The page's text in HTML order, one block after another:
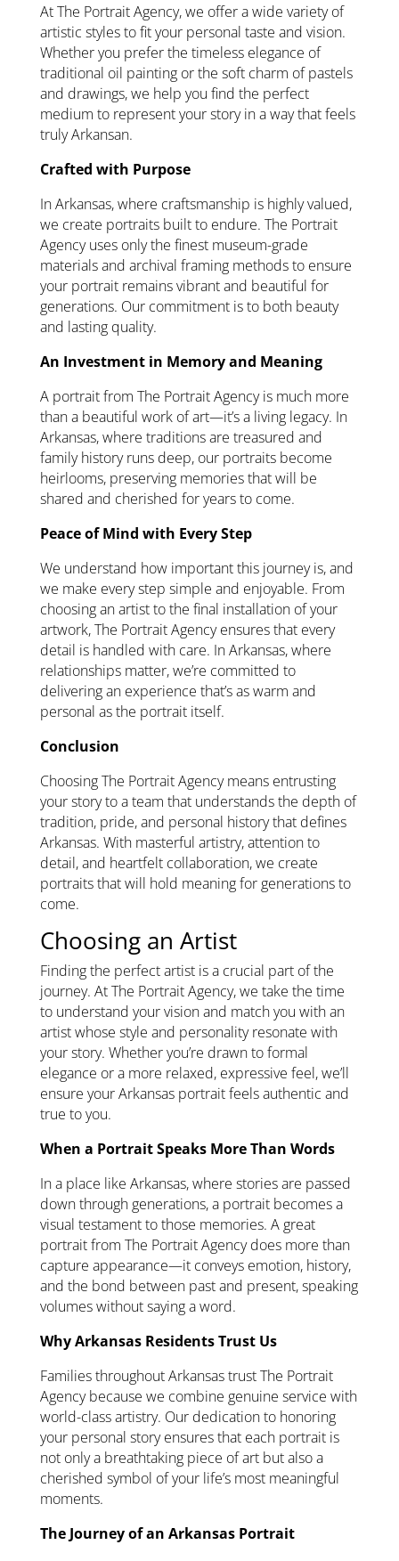
At The Portrait Agency, we offer a wide variety of
artistic styles to fit your personal taste and vision.
Whether you prefer the timeless elegance of
traditional oil painting or the soft charm of pastels
and drawings, we help you find the perfect
medium to represent your story in a way that feels
truly Arkansan.
Crafted with Purpose
In Arkansas, where craftsmanship is highly valued,
we create portraits built to endure. The Portrait
Agency uses only the finest museum-grade
materials and archival framing methods to ensure
your portrait remains vibrant and beautiful for
generations. Our commitment is to both beauty
and lasting quality.
An Investment in Memory and Meaning
A portrait from The Portrait Agency is much more
than a beautiful work of art—it’s a living legacy. In
Arkansas, where traditions are treasured and
family history runs deep, our portraits become
heirlooms, preserving memories that will be
shared and cherished for years to come.
Peace of Mind with Every Step
We understand how important this journey is, and
we make every step simple and enjoyable. From
choosing an artist to the final installation of your
artwork, The Portrait Agency ensures that every
detail is handled with care. In Arkansas, where
relationships matter, we’re committed to
delivering an experience that’s as warm and
personal as the portrait itself.
Conclusion
Choosing The Portrait Agency means entrusting
your story to a team that understands the depth of
tradition, pride, and personal history that defines
Arkansas. With masterful artistry, attention to
detail, and heartfelt collaboration, we create
portraits that will hold meaning for generations to
come.
Choosing an Artist
Finding the perfect artist is a crucial part of the
journey. At The Portrait Agency, we take the time
to understand your vision and match you with an
artist whose style and personality resonate with
your story. Whether you’re drawn to formal
elegance or a more relaxed, expressive feel, we’ll
ensure your Arkansas portrait feels authentic and
true to you.
When a Portrait Speaks More Than Words
In a place like Arkansas, where stories are passed
down through generations, a portrait becomes a
visual testament to those memories. A great
portrait from The Portrait Agency does more than
capture appearance—it conveys emotion, history,
and the bond between past and present, speaking
volumes without saying a word.
Why Arkansas Residents Trust Us
Families throughout Arkansas trust The Portrait
Agency because we combine genuine service with
world-class artistry. Our dedication to honoring
your personal story ensures that each portrait is
not only a breathtaking piece of art but also a
cherished symbol of your life’s most meaningful
moments.
The Journey of an Arkansas Portrait